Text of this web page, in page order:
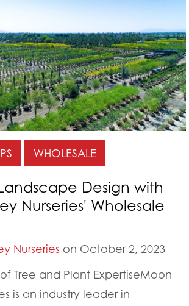
WHOLESALE
Design with
Nurseries' Wholesale
Nurseries on October 2, 2023
Tree and Plant ExpertiseMoon
is an industry leader in